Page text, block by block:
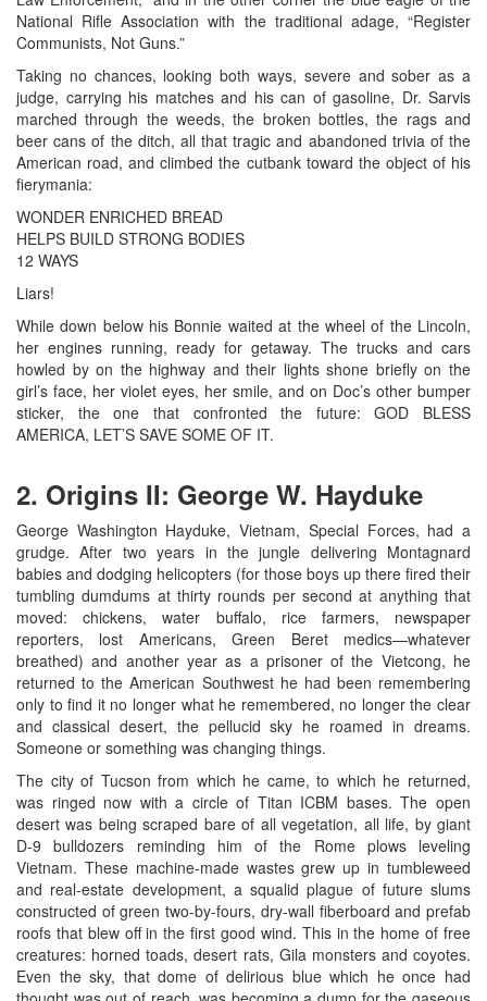
National Rifle Association with the traditional adage, “Register
Communists, Not Guns.”
Taking no chances, looking both ways, severe and sober as a
judge, carrying his matches and his can of gasoline, Dr. Sarvis
marched through the weeds, the broken bottles, the rags and
beer cans of the ditch, all that tragic and abandoned trivia of the
American road, and climbed the cutbank toward the object of his
fierymania:
WONDER ENRICHED BREAD
HELPS BUILD STRONG BODIES
12 WAYS
Liars!
While down below his Bonnie waited at the wheel of the Lincoln,
her engines running, ready for getaway. The trucks and cars
howled by on the highway and their lights shone briefly on the
girl’s face, her violet eyes, her smile, and on Doc’s other bumper
sticker, the one that confronted the future: GOD BLESS
AMERICA, LET’S SAVE SOME OF IT.
2. Origins II: George W. Hayduke
George Washington Hayduke, Vietnam, Special Forces, had a
grudge. After two years in the jungle delivering Montagnard
babies and dodging helicopters (for those boys up there fired their
tumbling dumdums at thirty rounds per second at anything that
moved: chickens, water buffalo, rice farmers, newspaper
reporters, lost Americans, Green Beret medics—whatever
breathed) and another year as a prisoner of the Vietcong, he
returned to the American Southwest he had been remembering
only to find it no longer what he remembered, no longer the clear
and classical desert, the pellucid sky he roamed in dreams.
Someone or something was changing things.
The city of Tucson from which he came, to which he returned,
was ringed now with a circle of Titan ICBM bases. The open
desert was being scraped bare of all vegetation, all life, by giant
D-9 bulldozers reminding him of the Rome plows leveling
Vietnam. These machine-made wastes grew up in tumbleweed
and real-estate development, a squalid plague of future slums
constructed of green two-by-fours, dry-wall fiberboard and prefab
roofs that blew off in the first good wind. This in the home of free
creatures: horned toads, desert rats, Gila monsters and coyotes.
Even the sky, that dome of delirious blue which he once had